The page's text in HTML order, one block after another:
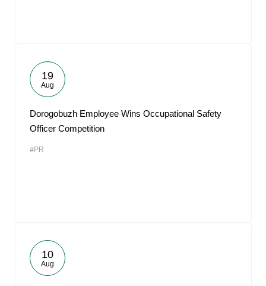
19
Aug
Dorogobuzh Employee Wins Occupational Safety
Officer Competition
#PR
10
Aug